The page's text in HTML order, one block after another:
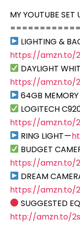
MY YOUTUBE SET
LIGHTING &
https://amzn.to/
DAYLIGHT
https://amzn.to/
64GB
LOGITECH
https://amzn.to/
RING LIGHT —
BUDGET
https://amzn.to/
DREAM
https://amzn.to/
SUGGESTED
http://amzn.to/